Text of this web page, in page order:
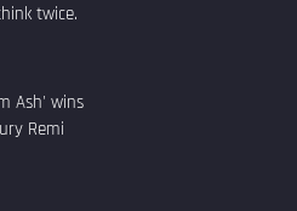
twice.
Ash' wins
Remi